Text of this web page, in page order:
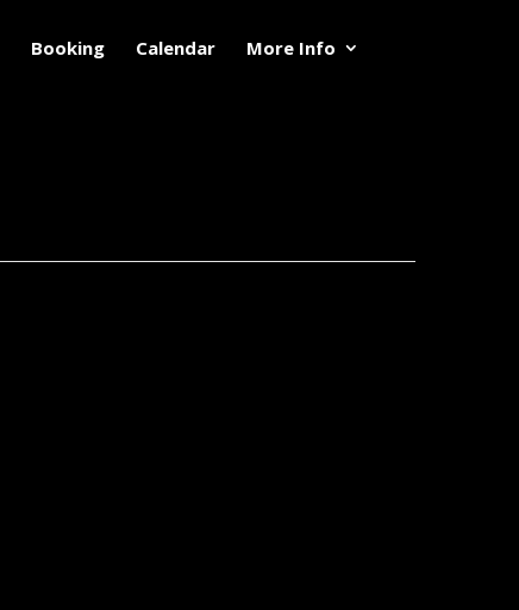
Booking Calendar More Info